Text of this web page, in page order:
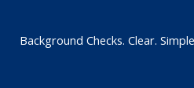
Background Checks. Clear.